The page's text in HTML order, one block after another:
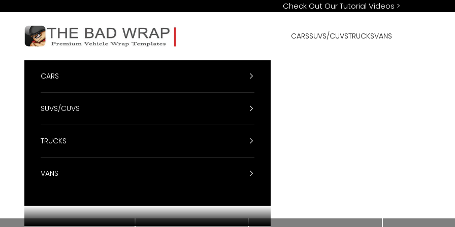
Check Out Our Tutorial Videos >
BadWrap
CARSSUVS/CUVSTRUCKSVANS
CARS
SUVS/CUVS
TRUCKS
VANS